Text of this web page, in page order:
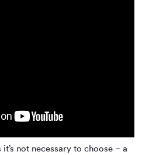
not necessary to choose – a